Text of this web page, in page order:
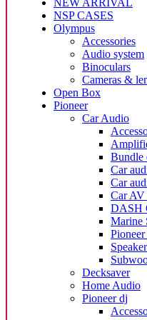
NEW ARRIVAL
NSP CASES
Olympus
Accessories
Audio system
Binoculars
Cameras &
Open Box
Pioneer
Car Audio
Bundle
Car
Car
Car AV
DASH
Marine
Decksaver
Home Audio
Pioneer dj